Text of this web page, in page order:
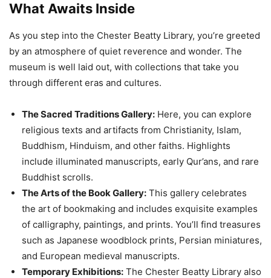
What Awaits Inside
As you step into the Chester Beatty Library, you’re greeted
by an atmosphere of quiet reverence and wonder. The
museum is well laid out, with collections that take you
through different eras and cultures.
The Sacred Traditions Gallery: Here, you can explore
religious texts and artifacts from Christianity, Islam,
Buddhism, Hinduism, and other faiths. Highlights
include illuminated manuscripts, early Qur’ans, and rare
Buddhist scrolls.
The Arts of the Book Gallery: This gallery celebrates
the art of bookmaking and includes exquisite examples
of calligraphy, paintings, and prints. You’ll find treasures
such as Japanese woodblock prints, Persian miniatures,
and European medieval manuscripts.
Temporary Exhibitions: The Chester Beatty Library also